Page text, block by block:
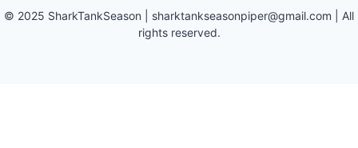
© 2025 SharkTankSeason sharktankseasonpiper@gmail.com | All
rights reserved.